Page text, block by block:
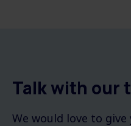
Talk with our
We would love to